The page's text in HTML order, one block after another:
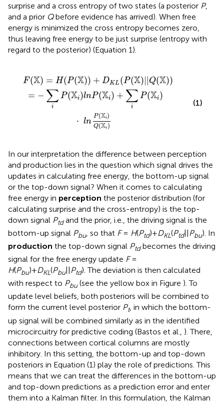
surprise and a cross entropy of two states (a posterior P,
and a prior Qbefore evidence has arrived). When free
energy is minimized the cross entropy becomes zero,
thus leaving free energy to be just surprise (entropy with
regard to the posterior) (Equation 1).
F(X) = H(P(X)) + DKL(P(X) Q(X))
= − ∑
i
P(Xi)lnP(Xi) + ∑
i
P(Xi)
⋅ ln
P(Xi)
Q(Xi)
DKL(P ||Q(X))
iP(Xi) nP(Xi)Q(X )
(1)
In our interpretation the difference between perception
and production lies in the question which signal drives the
updates in calculating free energy, the bottom-up signal
or the top-down signal? When it comes to calculating
free energy in perception the posterior distribution (for
calculating surprise and the cross-entropy) is the top-
down signal Ptdand the prior, i.e., the driving signal is the
bottom-up signal Pbu, so that F= H(Ptd)+DKL(Ptd|| Pbu). In
production the top-down signal Ptdbecomes the driving
signal for the free energy update F=
H(Pbu)+DKL(Pbu||Ptd). The deviation is then calculated
with respect to Pbu(see the yellow box in Figure ). To
update level beliefs, both posteriors will be combined to
form the current level posterior Pt, in which the bottom-
up signal will be combined similarly as in the identified
microcircuitry for predictive coding (Bastos et al., ). There,
connections between cortical columns are mostly
inhibitory. In this setting, the bottom-up and top-down
posteriors in Equation (1) play the role of predictions. This
means that we can treat the differences in the bottom-up
and top-down predictions as a prediction error and enter
them into a Kalman filter. In this formulation, the Kalman